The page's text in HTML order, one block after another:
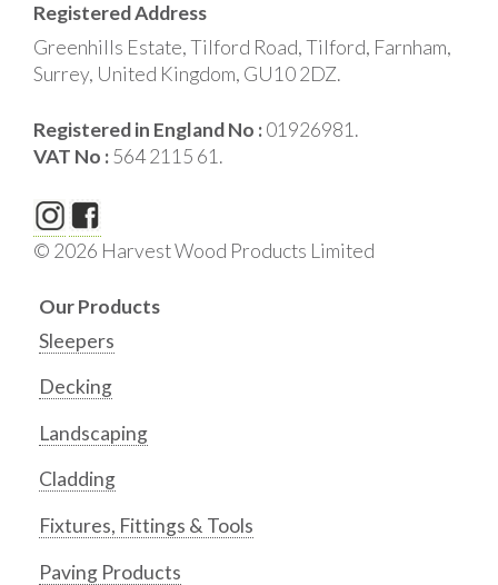
Registered Address
Greenhills Estate, Tilford Road, Tilford, Farnham,
Surrey, United Kingdom, GU10 2DZ.
Registered in England No :01926981.
VAT No :564 2115 61.
© 2026 Harvest Wood Products Limited
Our Products
Sleepers
Decking
Landscaping
Cladding
Fixtures, Fittings & Tools
Paving Products